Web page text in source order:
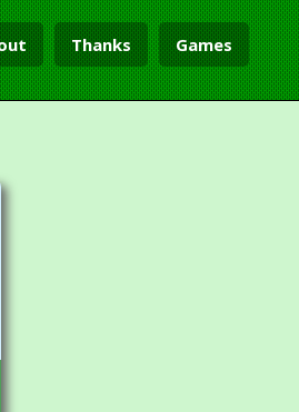
Thanks Games